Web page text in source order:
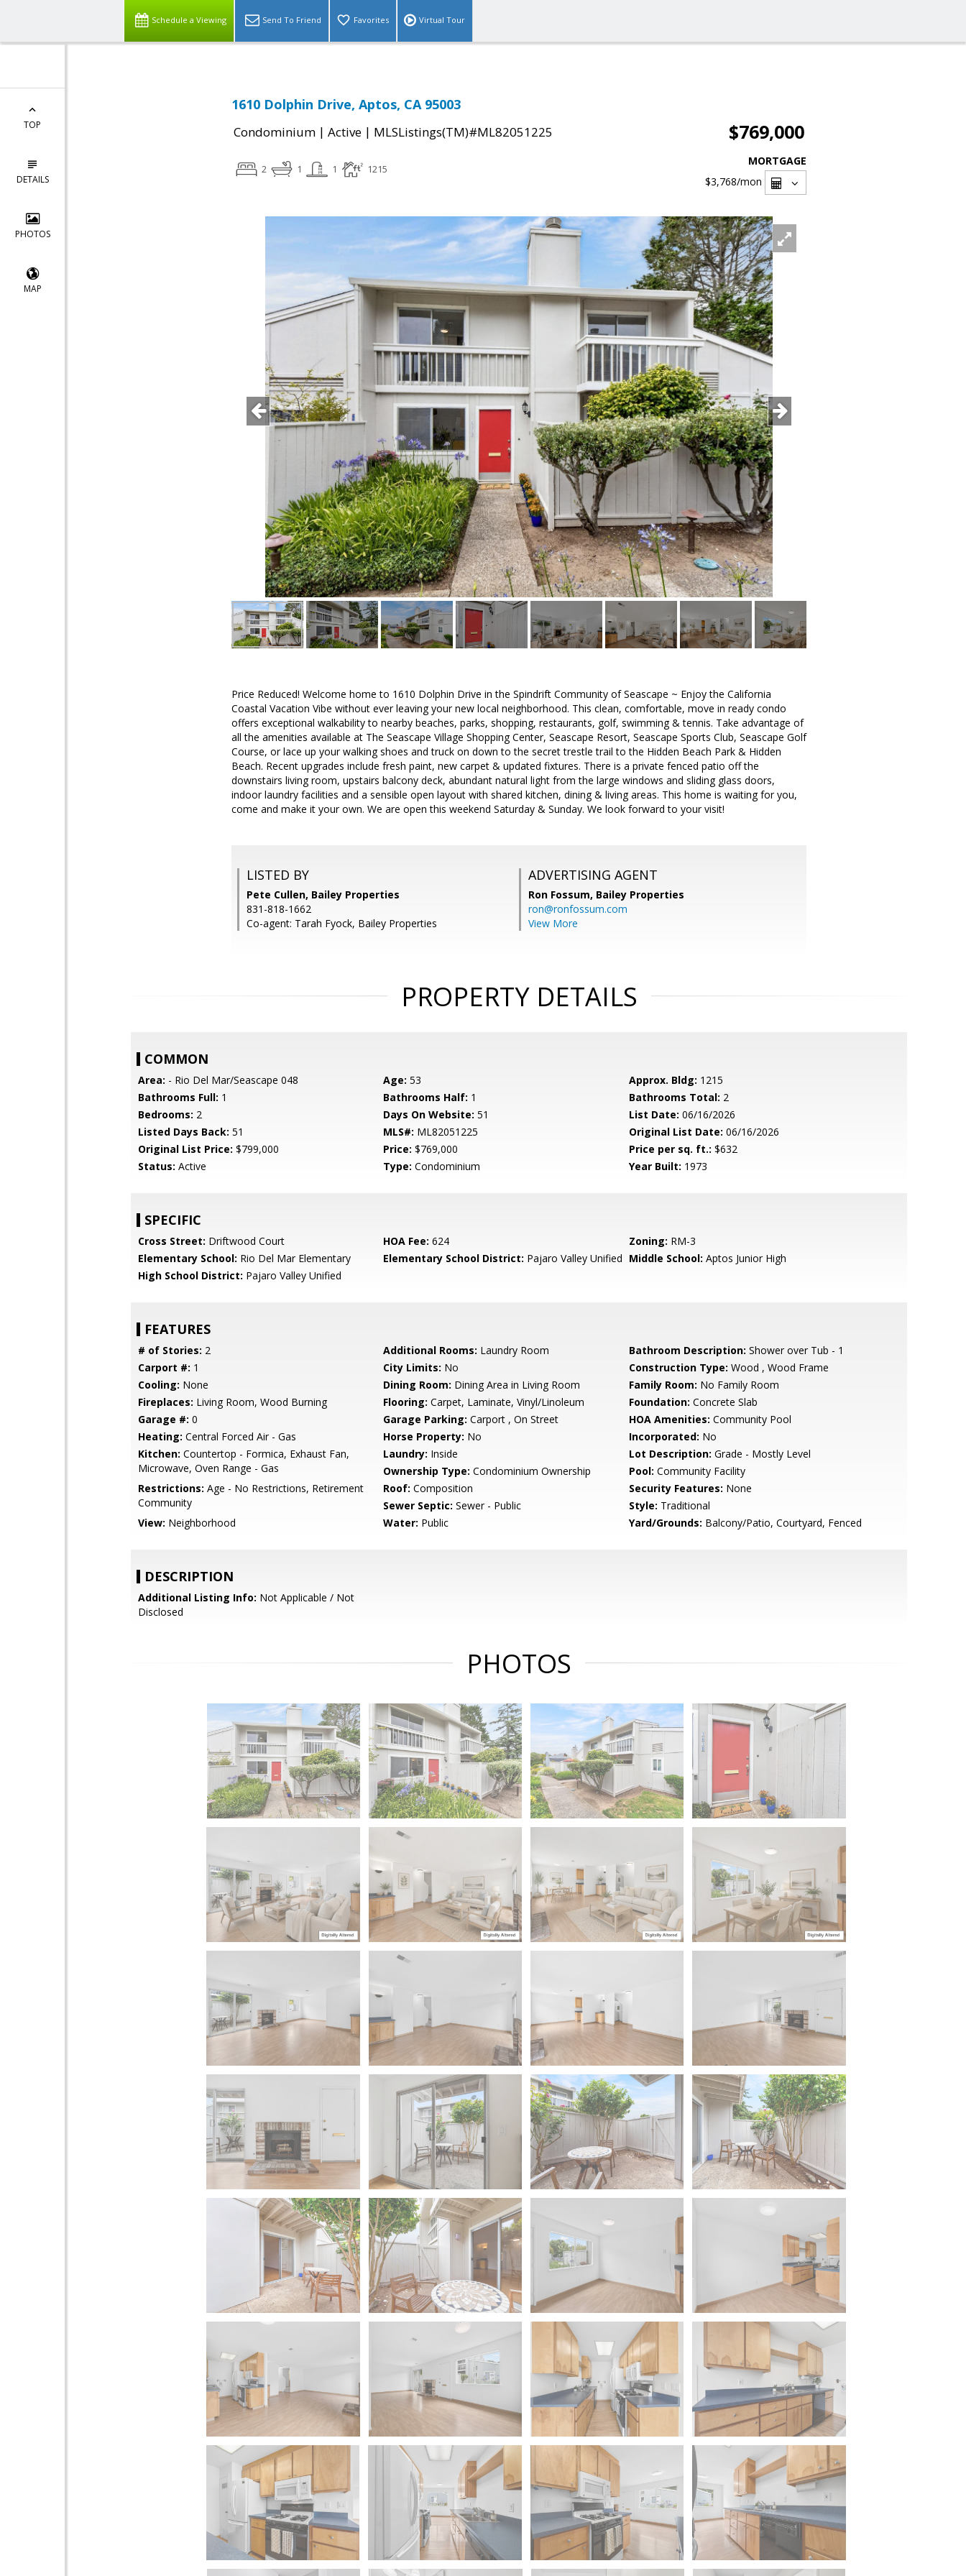
Schedule a Viewing Send To Friend Favorites Virtual Tour
TOP
DETAILS
PHOTOS
MAP
1610 Dolphin Drive, Aptos, CA 95003
Condominium | Active | MLSListings(TM)#ML82051225 $769,000
2 1 1 1215
MORTGAGE
$3,768/mon
Price Reduced! Welcome home to 1610 Dolphin Drive in the Spindrift Community of Seascape ~ Enjoy the California
Coastal Vacation Vibe without ever leaving your new local neighborhood. This clean, comfortable, move in ready condo
offers exceptional walkability to nearby beaches, parks, shopping, restaurants, golf, swimming & tennis. Take advantage of
all the amenities available at The Seascape Village Shopping Center, Seascape Resort, Seascape Sports Club, Seascape Golf
Course, or lace up your walking shoes and truck on down to the secret trestle trail to the Hidden Beach Park & Hidden
Beach. Recent upgrades include fresh paint, new carpet & updated fixtures. There is a private fenced patio off the
downstairs living room, upstairs balcony deck, abundant natural light from the large windows and sliding glass doors,
indoor laundry facilities and a sensible open layout with shared kitchen, dining & living areas. This home is waiting for you,
come and make it your own. We are open this weekend Saturday & Sunday. We look forward to your visit!
LISTED BY
Pete Cullen, Bailey Properties
831-818-1662
Co-agent: Tarah Fyock, Bailey Properties
ADVERTISING AGENT
Ron Fossum, Bailey Properties
ron@ronfossum.com
View More
PROPERTY DETAILS
COMMON
Area: - Rio Del Mar/Seascape 048 Age: 53 Approx. Bldg: 1215
Bathrooms Full: 1 Bathrooms Half: 1 Bathrooms Total: 2
Bedrooms: 2 Days On Website: 51 List Date: 06/16/2026
Listed Days Back: 51 MLS#: ML82051225 Original List Date: 06/16/2026
Original List Price: $799,000 Price: $769,000 Price per sq. ft.: $632
Status: Active Type: Condominium Year Built: 1973
SPECIFIC
Cross Street: Driftwood Court HOA Fee: 624 Zoning: RM-3
Elementary School: Rio Del Mar Elementary Elementary School District: Pajaro Valley Unified Middle School: Aptos Junior High
High School District: Pajaro Valley Unified
FEATURES
# of Stories: 2 Additional Rooms: Laundry Room Bathroom Description: Shower over Tub - 1
Carport #: 1 City Limits: No Construction Type: Wood , Wood Frame
Cooling: None Dining Room: Dining Area in Living Room Family Room: No Family Room
Fireplaces: Living Room, Wood Burning Flooring: Carpet, Laminate, Vinyl/Linoleum Foundation: Concrete Slab
Garage #: 0 Garage Parking: Carport , On Street HOA Amenities: Community Pool
Heating: Central Forced Air - Gas Horse Property: No Incorporated: No
Kitchen: Countertop - Formica, Exhaust Fan,
Microwave, Oven Range - Gas
Laundry: Inside Lot Description: Grade - Mostly Level
Ownership Type: Condominium Ownership Pool: Community Facility
Restrictions: Age - No Restrictions, Retirement
Community
Roof: Composition Security Features: None
Sewer Septic: Sewer - Public Style: Traditional
View: Neighborhood Water: Public Yard/Grounds: Balcony/Patio, Courtyard, Fenced
DESCRIPTION
Additional Listing Info: Not Applicable / Not
Disclosed
PHOTOS